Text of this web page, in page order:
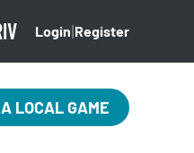
Login Register
LOCAL GAME